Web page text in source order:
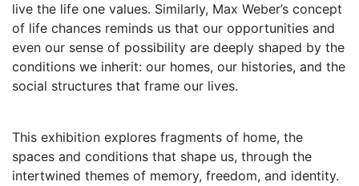
live the life one values. Similarly, Max Weber’s concept
of life chances reminds us that our opportunities and
even our sense of possibility are deeply shaped by the
conditions we inherit: our homes, our histories, and the
social structures that frame our lives.
This exhibition explores fragments of home, the
spaces and conditions that shape us, through the
intertwined themes of memory, freedom, and identity.